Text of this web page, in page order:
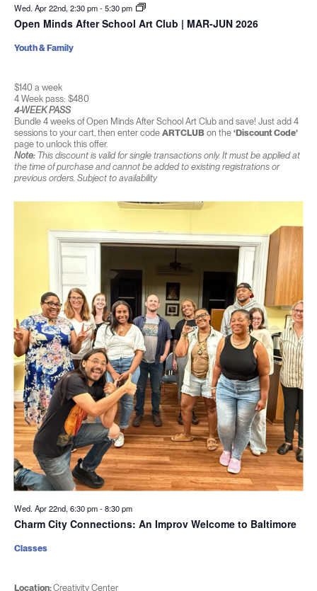
Wed. Apr 22nd, 2:30 pm-5:30 pm
Open Minds After School Art Club | MAR-JUN 2026
$140 a week
4 Week pass: $480
4-WEEK PASS
Bundle 4 weeks of Open Minds After School Art Club and save! Just add 4
sessions to your cart, then enter code ARTCLUBon the ‘Discount Code’
page to unlock this offer.
Note:This discount is valid for single transactions only. It must be applied at
the time of purchase and cannot be added to existing registrations or
previous orders. Subject to availability
Youth & Family
Wed. Apr 22nd, 6:30 pm-8:30 pm
Charm City Connections: An Improv Welcome to Baltimore
Location:Creativity Center
Classes